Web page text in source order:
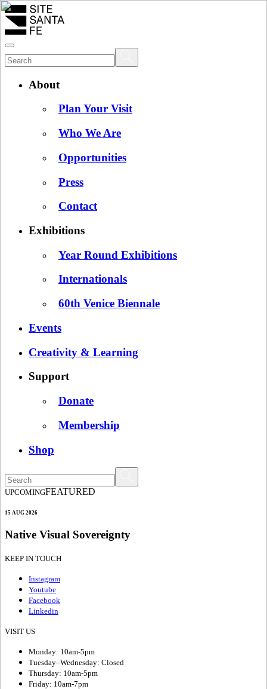
About
Plan Your Visit
Who We Are
Opportunities
Press
Contact
Exhibitions
Year Round Exhibitions
Internationals
60th Venice Biennale
Events
Creativity & Learning
Support
Donate
Membership
Shop
UPCOMINGFEATURED
15 AUG 2026
Native Visual Sovereignty
KEEP IN TOUCH
Instagram
Youtube
Facebook
Linkedin
VISIT US
Monday: 10am-5pm
Tuesday–Wednesday: Closed
Thursday: 10am-5pm
Friday: 10am-7pm